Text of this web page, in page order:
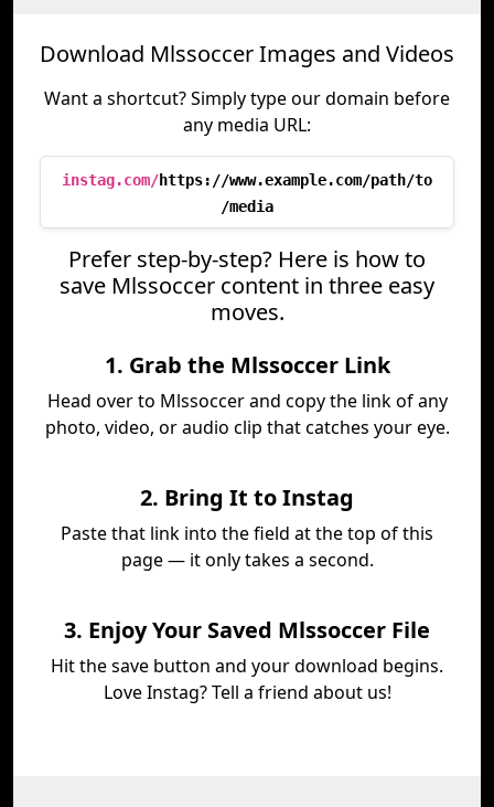
Download Mlssoccer Images and Videos
Want a shortcut? Simply type our domain before
any media URL:
instag.com/https://www.example.com/path/to
/media
Prefer step-by-step? Here is how to
save Mlssoccer content in three easy
moves.
1. Grab the Mlssoccer Link
Head over to Mlssoccer and copy the link of any
photo, video, or audio clip that catches your eye.
2. Bring It to Instag
Paste that link into the field at the top of this
page — it only takes a second.
3. Enjoy Your Saved Mlssoccer File
Hit the save button and your download begins.
Love Instag? Tell a friend about us!